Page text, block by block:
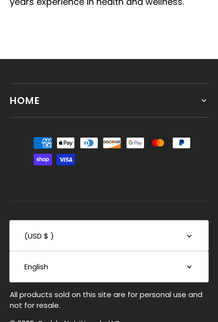
HOME
(USD $ )
English
All products sold on this site are for personal use and
not for resale.